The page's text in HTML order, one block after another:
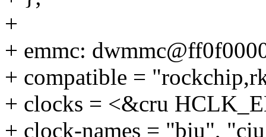
+
+ emmc:
+ compatible =
+ clocks = <&cru
+ clock-names = "biu",